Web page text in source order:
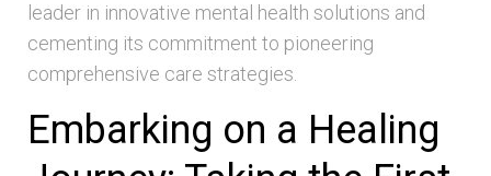
leader in innovative mental health solutions and
cementing its commitment to pioneering
comprehensive care strategies.
Embarking on a Healing